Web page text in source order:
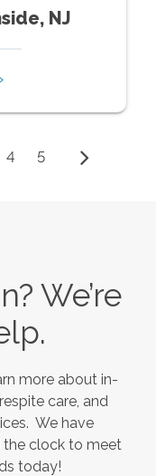
NJ
4 5
We’re
more about in-
care, and
We have
the clock to meet
today!